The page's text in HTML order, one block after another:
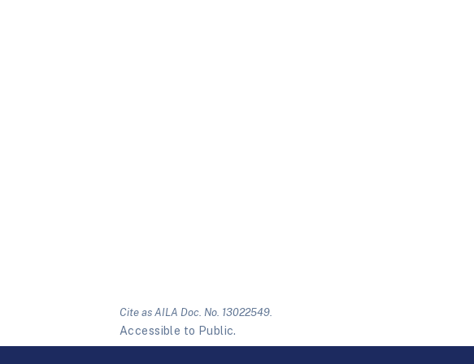
Cite as AILA Doc. No. 13022549.
Accessible to Public.